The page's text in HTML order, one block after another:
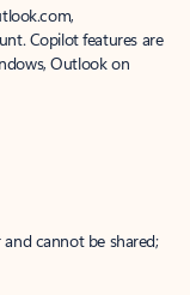
Copilot features are
Outlook on
cannot be shared;